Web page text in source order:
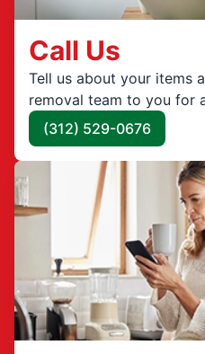
Call Us
Tell us about your items
removal team to you for
(312) 529-0676